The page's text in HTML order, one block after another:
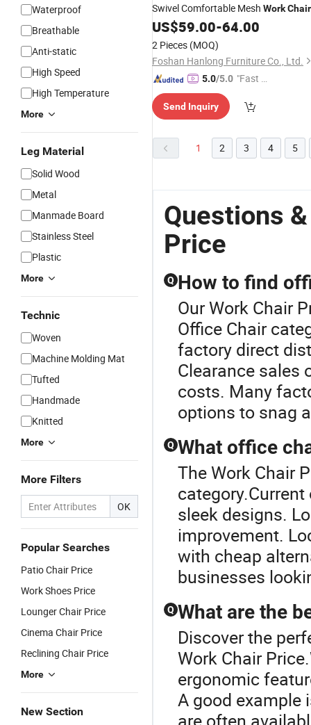
Waterproof
Breathable
Anti-static
High Speed
High Temperature
More
Leg Material
Solid Wood
Metal
Manmade Board
Stainless Steel
Plastic
More
Technic
Woven
Machine Molding Mat
Tufted
Handmade
Knitted
More
More Filters
OK
Popular Searches
Patio Chair Price
Work Shoes Price
Lounger Chair Price
Cinema Chair Price
Reclining Chair Price
More
New Section
Swivel Comfortable Mesh WorkChair
US$59.00-64.00
2 Pieces (MOQ)
Foshan Hanlong Furniture Co., Ltd.
5.0/5.0 "Fast D
Send Inquiry
1 2 3 4 5
Questions
Price
Q How to find
Our Work Chair
Office Chair
factory direct
Clearance sales
costs. Many
options to snag
Q What office
The Work Chair
sleek designs.
improvement.
with cheap
businesses
Q What are the
Discover the
Work Chair
ergonomic
A good example